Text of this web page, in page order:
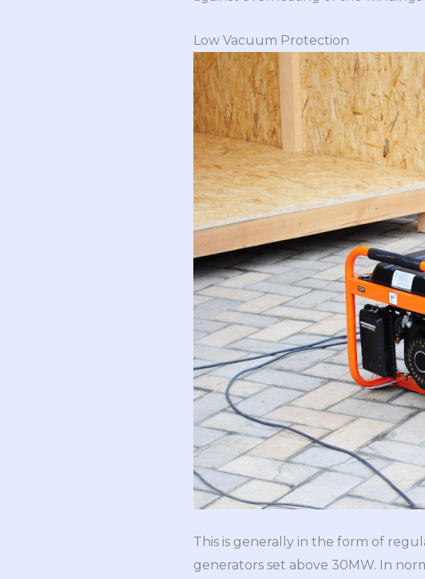
Low Vacuum Protection
This is generally in the form of
generators set above 30MW. In